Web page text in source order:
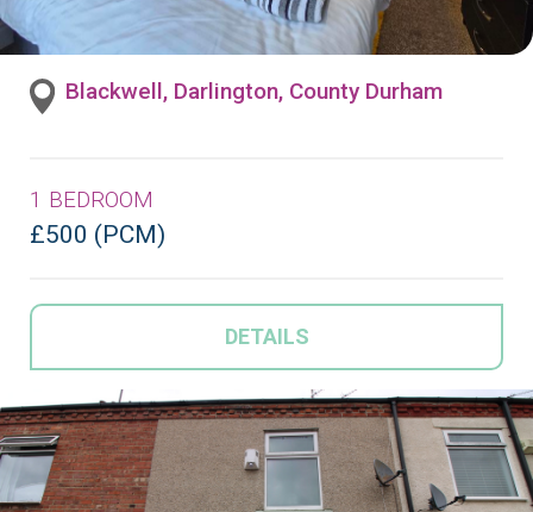
Blackwell, Darlington, County Durham
1 BEDROOM
£500 (PCM)
DETAILS